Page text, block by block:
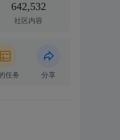
642,532
社区内容
任务 分享